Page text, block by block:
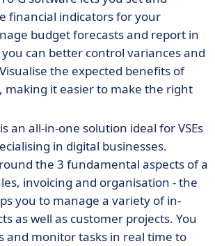
financial indicators for your
budget forecasts and report in
can better control variances and
the expected benefits of
making it easier to make the right
an all-in-one solution ideal for VSEs
in digital businesses.
the 3 fundamental aspects of a
invoicing and organisation - the
you to manage a variety of in-
as well as customer projects. You
and monitor tasks in real time to